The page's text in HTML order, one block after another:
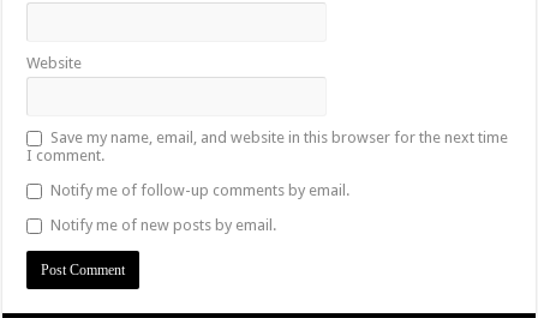
Website
Save my name, email, and website in this browser for the next time
I comment.
Notify me of follow-up comments by email.
Notify me of new posts by email.